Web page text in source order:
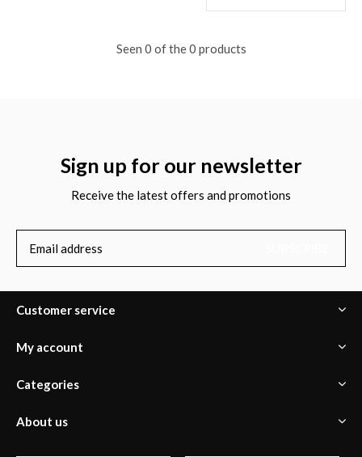
Seen 0 of the 0 products
Sign up for our newsletter
Receive the latest offers and promotions
Customer service
My account
Categories
About us